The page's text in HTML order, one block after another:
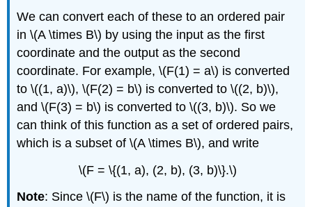
We can convert each of these to an ordered pair
in \(A \times B\) by using the input as the first
coordinate and the output as the second
coordinate. For example, \(F(1) = a\) is converted
to \((1, a)\), \(F(2) = b\) is converted to \((2, b)\),
and \(F(3) = b\) is converted to \((3, b)\). So we
can think of this function as a set of ordered pairs,
which is a subset of \(A \times B\), and write
\(F = \{(1, a), (2, b), (3, b)\}.\)
Note: Since \(F\) is the name of the function, it is